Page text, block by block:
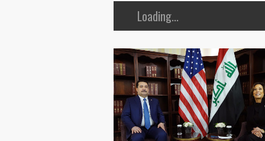
Loading...